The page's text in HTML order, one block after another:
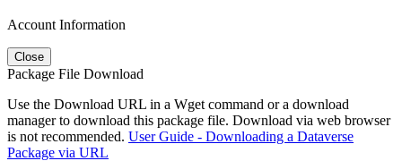
Account Information
Close
Package File Download
Use the Download URL in a Wget command or a download
manager to download this package file. Download via web browser
is not recommended. User Guide - Downloading a Dataverse
Package via URL